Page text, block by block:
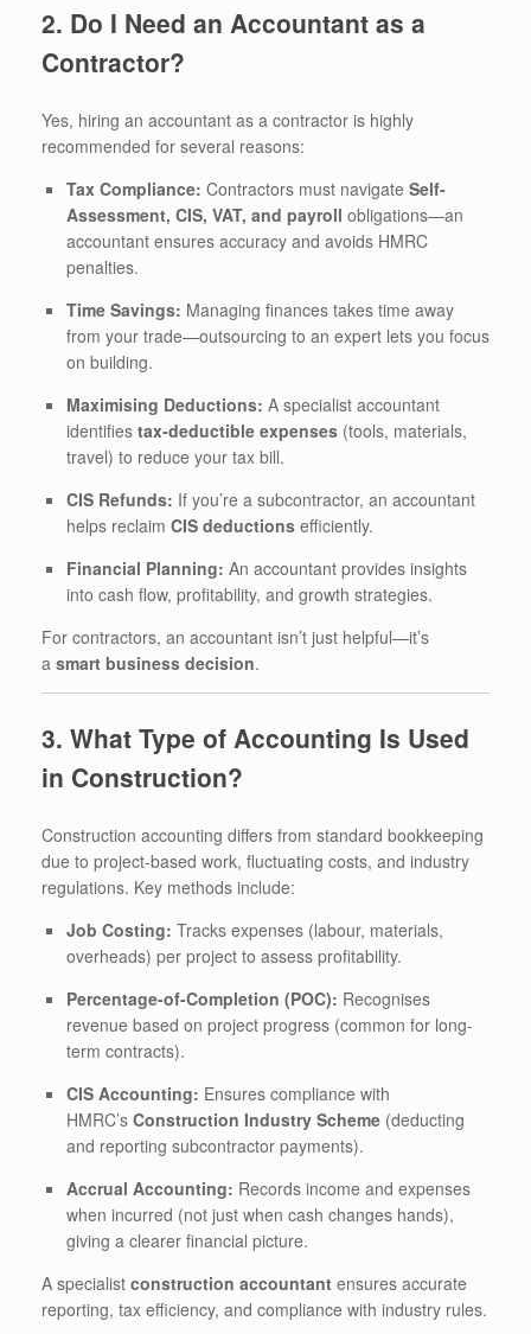
2. Do I Need an Accountant as a
Contractor?
Yes, hiring an accountant as a contractor is highly
recommended for several reasons:
Tax Compliance: Contractors must navigate Self-
Assessment, CIS, VAT, and payroll obligations—an
accountant ensures accuracy and avoids HMRC
penalties.
Time Savings: Managing finances takes time away
from your trade—outsourcing to an expert lets you focus
on building.
Maximising Deductions: A specialist accountant
identifies tax-deductible expenses (tools, materials,
travel) to reduce your tax bill.
CIS Refunds: If you’re a subcontractor, an accountant
helps reclaim CIS deductions efficiently.
Financial Planning: An accountant provides insights
into cash flow, profitability, and growth strategies.
For contractors, an accountant isn’t just helpful—it’s
a smart business decision.
3. What Type of Accounting Is Used
in Construction?
Construction accounting differs from standard bookkeeping
due to project-based work, fluctuating costs, and industry
regulations. Key methods include:
Job Costing: Tracks expenses (labour, materials,
overheads) per project to assess profitability.
Percentage-of-Completion (POC): Recognises
revenue based on project progress (common for long-
term contracts).
CIS Accounting: Ensures compliance with
HMRC’s Construction Industry Scheme (deducting
and reporting subcontractor payments).
Accrual Accounting: Records income and expenses
when incurred (not just when cash changes hands),
giving a clearer financial picture.
A specialist construction accountant ensures accurate
reporting, tax efficiency, and compliance with industry rules.